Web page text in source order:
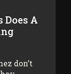
A
don’t